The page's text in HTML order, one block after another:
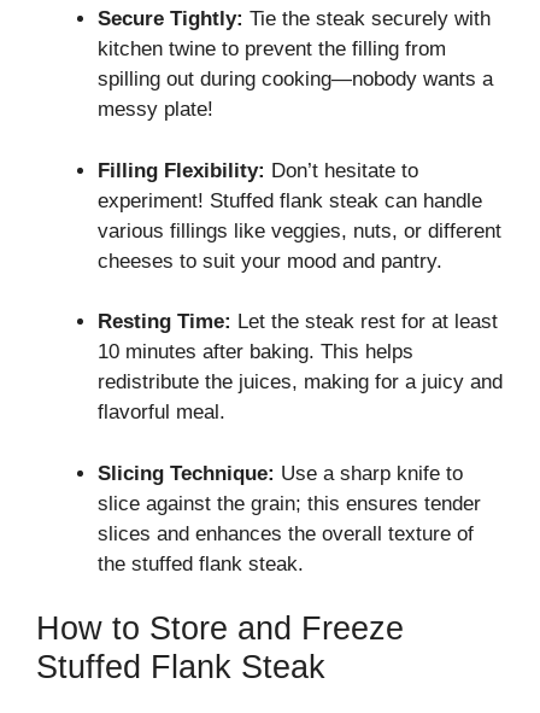
Secure Tightly: Tie the steak securely with
kitchen twine to prevent the filling from
spilling out during cooking—nobody wants a
messy plate!
Filling Flexibility: Don’t hesitate to
experiment! Stuffed flank steak can handle
various fillings like veggies, nuts, or different
cheeses to suit your mood and pantry.
Resting Time: Let the steak rest for at least
10 minutes after baking. This helps
redistribute the juices, making for a juicy and
flavorful meal.
Slicing Technique: Use a sharp knife to
slice against the grain; this ensures tender
slices and enhances the overall texture of
the stuffed flank steak.
How to Store and Freeze
Stuffed Flank Steak